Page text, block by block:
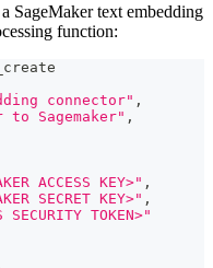
SageMaker text embedding
function:
connector" ,
to Sagemaker" ,
ACCESS KEY>" ,
SECRET KEY>" ,
SECURITY TOKEN>"